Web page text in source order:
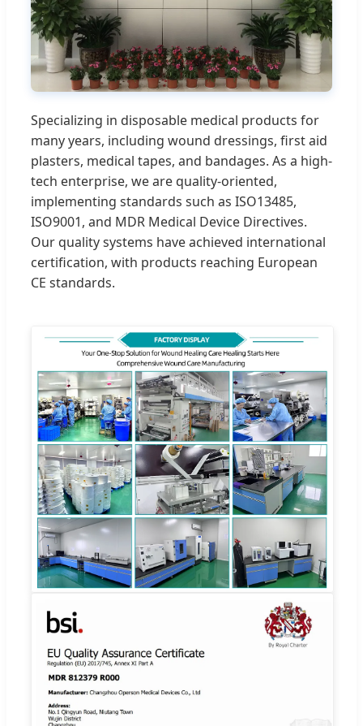
Specializing in disposable medical products for
many years, including wound dressings, first aid
plasters, medical tapes, and bandages. As a high-
tech enterprise, we are quality-oriented,
implementing standards such as ISO13485,
ISO9001, and MDR Medical Device Directives.
Our quality systems have achieved international
certification, with products reaching European
CE standards.